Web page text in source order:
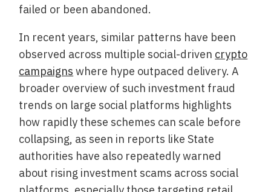
failed or been abandoned.
In recent years, similar patterns have been
observed across multiple social-driven crypto
campaigns where hype outpaced delivery. A
broader overview of such investment fraud
trends on large social platforms highlights
how rapidly these schemes can scale before
collapsing, as seen in reports like State
authorities have also repeatedly warned
about rising investment scams across social